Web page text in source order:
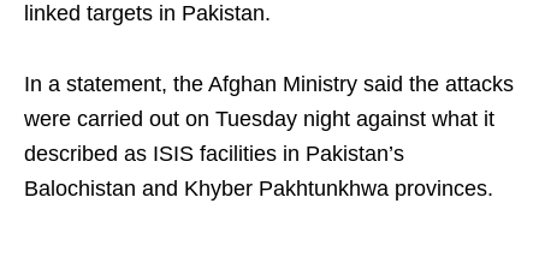
linked targets in Pakistan.
In a statement, the Afghan Ministry said the attacks
were carried out on Tuesday night against what it
described as ISIS facilities in Pakistan’s
Balochistan and Khyber Pakhtunkhwa provinces.